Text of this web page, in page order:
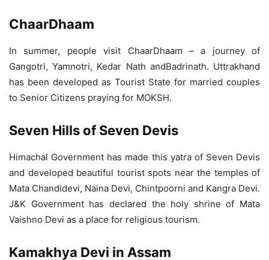
ChaarDhaam
In summer, people visit ChaarDhaam – a journey of
Gangotri, Yamnotri, Kedar Nath andBadrinath. Uttrakhand
has been developed as Tourist State for married couples
to Senior Citizens praying for MOKSH.
Seven Hills of Seven Devis
Himachal Government has made this yatra of Seven Devis
and developed beautiful tourist spots near the temples of
Mata Chandidevi, Naina Devi, Chintpoorni and Kangra Devi.
J&K Government has declared the holy shrine of Mata
Vaishno Devi as a place for religious tourism.
Kamakhya Devi in Assam